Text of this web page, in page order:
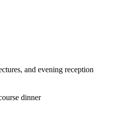
and evening reception
dinner